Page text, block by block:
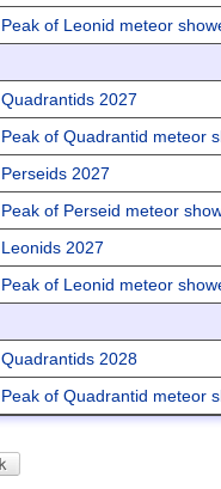
Peak of Leonid meteor
Quadrantids 2027
Peak of Quadrantid meteor
Perseids 2027
Peak of Perseid meteor
Leonids 2027
Peak of Leonid meteor
Quadrantids 2028
Peak of Quadrantid meteor